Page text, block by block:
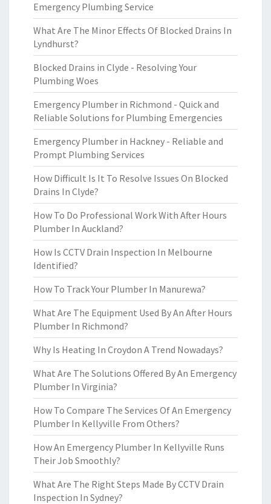
Emergency Plumbing Service
What Are The Minor Effects Of Blocked Drains In
Lyndhurst?
Blocked Drains in Clyde - Resolving Your
Plumbing Woes
Emergency Plumber in Richmond - Quick and
Reliable Solutions for Plumbing Emergencies
Emergency Plumber in Hackney - Reliable and
Prompt Plumbing Services
How Difficult Is It To Resolve Issues On Blocked
Drains In Clyde?
How To Do Professional Work With After Hours
Plumber In Auckland?
How Is CCTV Drain Inspection In Melbourne
Identified?
How To Track Your Plumber In Manurewa?
What Are The Equipment Used By An After Hours
Plumber In Richmond?
Why Is Heating In Croydon A Trend Nowadays?
What Are The Solutions Offered By An Emergency
Plumber In Virginia?
How To Compare The Services Of An Emergency
Plumber In Kellyville From Others?
How An Emergency Plumber In Kellyville Runs
Their Job Smoothly?
What Are The Right Steps Made By CCTV Drain
Inspection In Sydney?